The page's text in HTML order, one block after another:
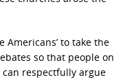
Americans’ to take the
so that people on
respectfully argue